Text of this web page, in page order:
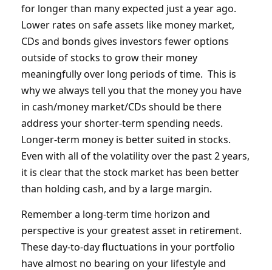
for longer than many expected just a year ago.
Lower rates on safe assets like money market,
CDs and bonds gives investors fewer options
outside of stocks to grow their money
meaningfully over long periods of time. This is
why we always tell you that the money you have
in cash/money market/CDs should be there
address your shorter-term spending needs.
Longer-term money is better suited in stocks.
Even with all of the volatility over the past 2 years,
it is clear that the stock market has been better
than holding cash, and by a large margin.
Remember a long-term time horizon and
perspective is your greatest asset in retirement.
These day-to-day fluctuations in your portfolio
have almost no bearing on your lifestyle and